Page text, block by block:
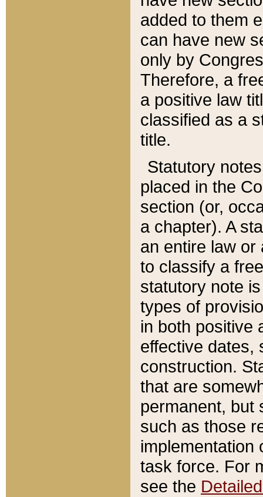
added to them
can have new
only by
Therefore, a
a positive law
classified as a
title.
Statutory
placed in the
section (or,
a chapter). A
an entire law or
to classify a
statutory note
types of
in both positive
effective dates,
construction.
that are
permanent, but
such as those
implementation
task force. For
see the